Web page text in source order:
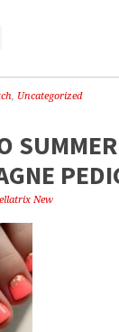
, Uncategorized
New